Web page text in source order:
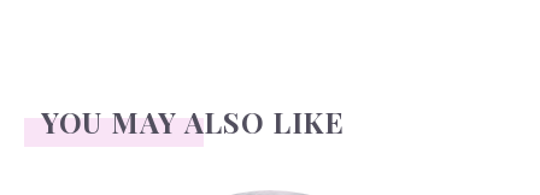
YOU MAY ALSO LIKE